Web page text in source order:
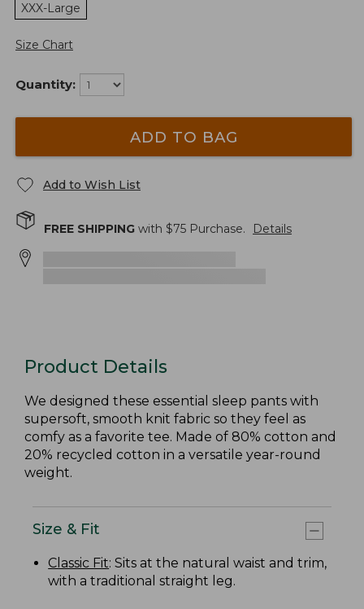
XXX-Large
Size Chart
Quantity:
ADD TO BAG
Add to Wish List
FREE SHIPPING with $75 Purchase. Details
Product Details
We designed these essential sleep pants with
supersoft, smooth knit fabric so they feel as
comfy as a favorite tee. Made of 80% cotton and
20% recycled cotton in a versatile year-round
weight.
Size & Fit
Classic Fit: Sits at the natural waist and trim,
with a traditional straight leg.